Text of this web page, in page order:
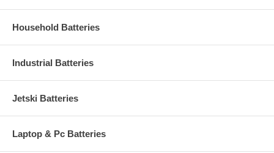
Household Batteries
Industrial Batteries
Jetski Batteries
Laptop & Pc Batteries